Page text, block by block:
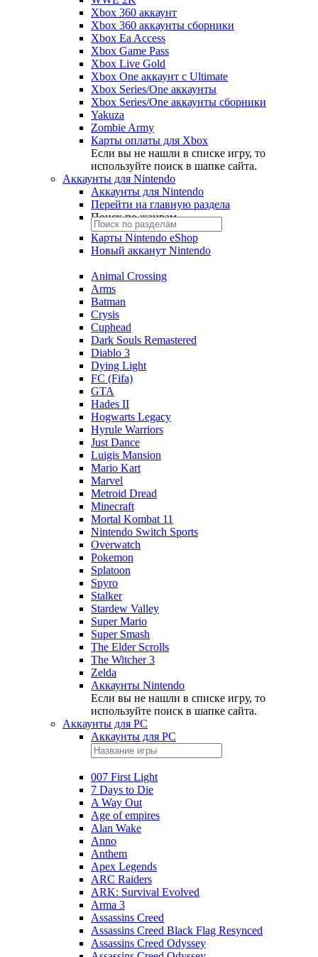
Xbox 360 аккаунт
Xbox 360 аккаунты сборники
Xbox Ea Access
Xbox Game Pass
Xbox Live Gold
Xbox One аккаунт с Ultimate
Xbox Series/One аккаунты
Xbox Series/One аккаунты сборники
Yakuza
Zombie Army
Карты оплаты для Xbox
Если вы не нашли в списке игру, то
используйте поиск в шапке сайта.
Аккаунты для Nintendo
Аккаунты для Nintendo
Перейти на главную раздела
Поиск по жанрам
Карты Nintendo eShop
Новый акканут Nintendo
Animal Crossing
Arms
Batman
Crysis
Cuphead
Dark Souls Remastered
Diablo 3
Dying Light
FC (Fifa)
GTA
Hades II
Hogwarts Legacy
Hyrule Warriors
Just Dance
Luigis Mansion
Mario Kart
Marvel
Metroid Dread
Minecraft
Mortal Kombat 11
Nintendo Switch Sports
Overwatch
Pokemon
Splatoon
Spyro
Stalker
Stardew Valley
Super Mario
Super Smash
The Elder Scrolls
The Witcher 3
Zelda
Аккаунты Nintendo
Если вы не нашли в списке игру, то
используйте поиск в шапке сайта.
Аккаунты для PC
Аккаунты для PC
007 First Light
7 Days to Die
A Way Out
Age of empires
Alan Wake
Anno
Anthem
Apex Legends
ARC Raiders
ARK: Survival Evolved
Arma 3
Assassins Creed
Assassins Creed Black Flag Resynced
Assassins Creed Odyssey